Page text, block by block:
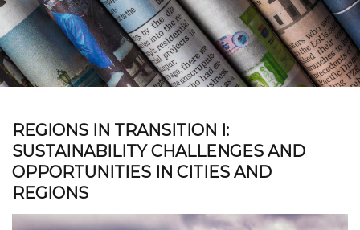
REGIONS IN TRANSITION I:
SUSTAINABILITY CHALLENGES AND
OPPORTUNITIES IN CITIES AND
REGIONS